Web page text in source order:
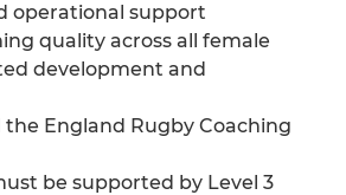
operational support
quality across all female
development and
the England Rugby Coaching
be supported by Level 3